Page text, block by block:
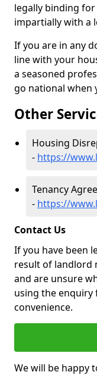
legally binding
impartially with a
If you are in any
line with your
a seasoned
go national when
Other
Housing
- https://
Tenancy
- https://
Contact Us
If you have been
result of landlord
and are unsure
using the
convenience.
We will be happy